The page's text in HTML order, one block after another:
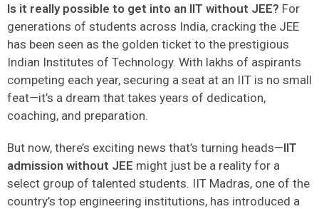
Is it really possible to get into an IIT without JEE? For
generations of students across India, cracking the JEE
has been seen as the golden ticket to the prestigious
Indian Institutes of Technology. With lakhs of aspirants
competing each year, securing a seat at an IIT is no small
feat—it’s a dream that takes years of dedication,
coaching, and preparation.
But now, there’s exciting news that’s turning heads—IIT
admission without JEE might just be a reality for a
select group of talented students. IIT Madras, one of the
country’s top engineering institutions, has introduced a